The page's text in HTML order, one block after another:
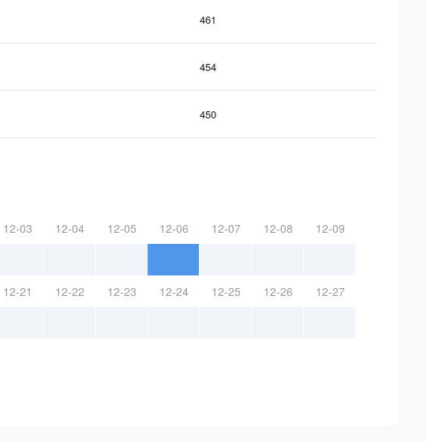
461
454
450
12-03 12-04 12-05 12-06 12-07 12-08 12-09
12-21 12-22 12-23 12-24 12-25 12-26 12-27